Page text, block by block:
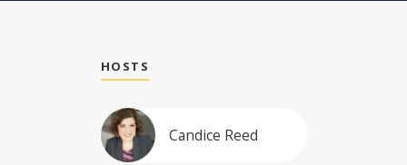
HOSTS
Candice Reed